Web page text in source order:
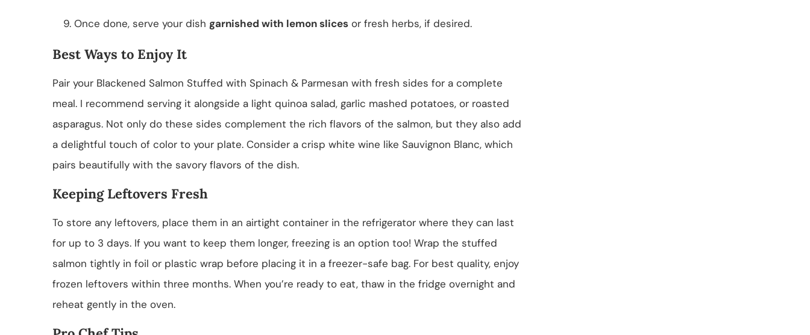
Once done, serve your dish garnished with lemon slices or fresh herbs, if desired.
Best Ways to Enjoy It
Pair your Blackened Salmon Stuffed with Spinach & Parmesan with fresh sides for a complete
meal. I recommend serving it alongside a light quinoa salad, garlic mashed potatoes, or roasted
asparagus. Not only do these sides complement the rich flavors of the salmon, but they also add
a delightful touch of color to your plate. Consider a crisp white wine like Sauvignon Blanc, which
pairs beautifully with the savory flavors of the dish.
Keeping Leftovers Fresh
To store any leftovers, place them in an airtight container in the refrigerator where they can last
for up to 3 days. If you want to keep them longer, freezing is an option too! Wrap the stuffed
salmon tightly in foil or plastic wrap before placing it in a freezer-safe bag. For best quality, enjoy
frozen leftovers within three months. When you’re ready to eat, thaw in the fridge overnight and
reheat gently in the oven.